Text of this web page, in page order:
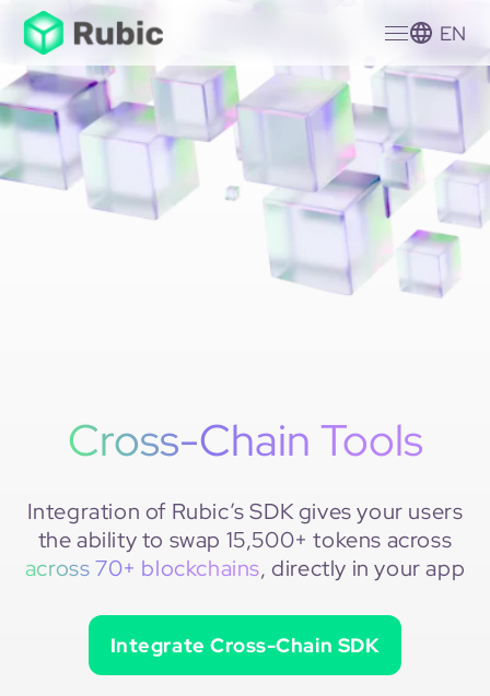
EN
Cross-Chain Tools
Integration of Rubic’s SDK gives your users
the ability to swap 15,500+ tokens across
across 70+ blockchains, directly in your app
Integrate Cross-Chain SDK